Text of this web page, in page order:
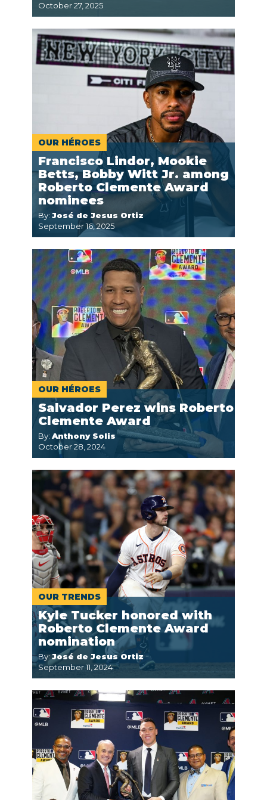
October 27, 2025
OUR HÉROES
Francisco Lindor, Mookie
Betts, Bobby Witt Jr. among
Roberto Clemente Award
nominees
By: José de Jesus Ortiz
September 16, 2025
OUR HÉROES
Salvador Perez wins Roberto
Clemente Award
By: Anthony Solis
October 28, 2024
OUR TRENDS
Kyle Tucker honored with
Roberto Clemente Award
nomination
By:José de Jesus Ortiz
September 11, 2024